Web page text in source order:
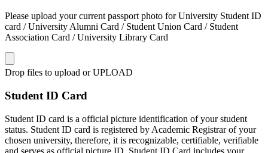
Please upload your current passport photo for University Student ID
card / University Alumni Card / Student Union Card / Student
Association Card / University Library Card
Drop files to upload or UPLOAD
Student ID Card
Student ID card is a official picture identification of your student
status. Student ID card is registered by Academic Registrar of your
chosen university, therefore, it is recognizable, certifiable, verifiable
and serves as official picture ID. Student ID Card includes your